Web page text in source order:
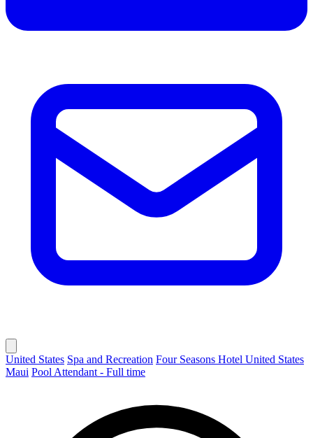
United States Spa and Recreation Four Seasons Hotel United States
Maui Pool Attendant - Full time